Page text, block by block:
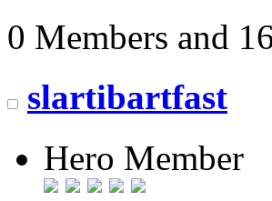
0 Members and
slartibartfast
Hero Member